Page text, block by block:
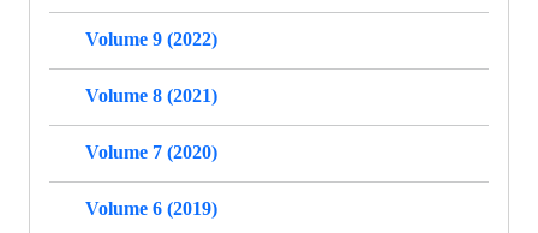
Volume 9 (2022)
Volume 8 (2021)
Volume 7 (2020)
Volume 6 (2019)